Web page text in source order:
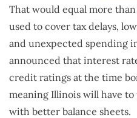
That would equal more
used to cover tax delays,
and unexpected spending
announced that interest
credit ratings at the time
meaning Illinois will have
with better balance sheets.